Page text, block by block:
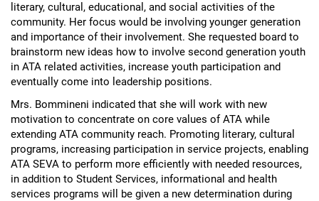
literary, cultural, educational, and social activities of the
community. Her focus would be involving younger generation
and importance of their involvement. She requested board to
brainstorm new ideas how to involve second generation youth
in ATA related activities, increase youth participation and
eventually come into leadership positions.
Mrs. Bommineni indicated that she will work with new
motivation to concentrate on core values of ATA while
extending ATA community reach. Promoting literary, cultural
programs, increasing participation in service projects, enabling
ATA SEVA to perform more efficiently with needed resources,
in addition to Student Services, informational and health
services programs will be given a new determination during